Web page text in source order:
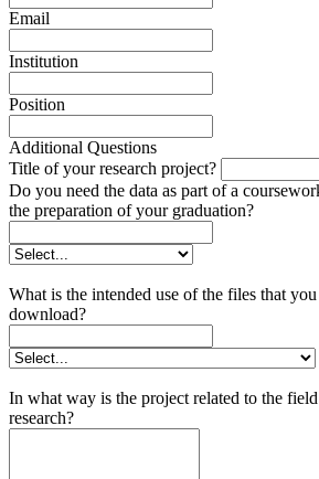
Email
Institution
Position
Additional Questions
Title of your research project?
Do you need the data as part of a
the preparation of your graduation?
What is the intended use of the files that
download?
In what way is the project related to the
research?